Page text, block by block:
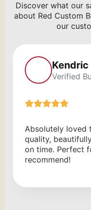
Discover what our
about Red Custom
our
Kendric
Verified
Absolutely loved
quality,
on time. Perfect
recommend!